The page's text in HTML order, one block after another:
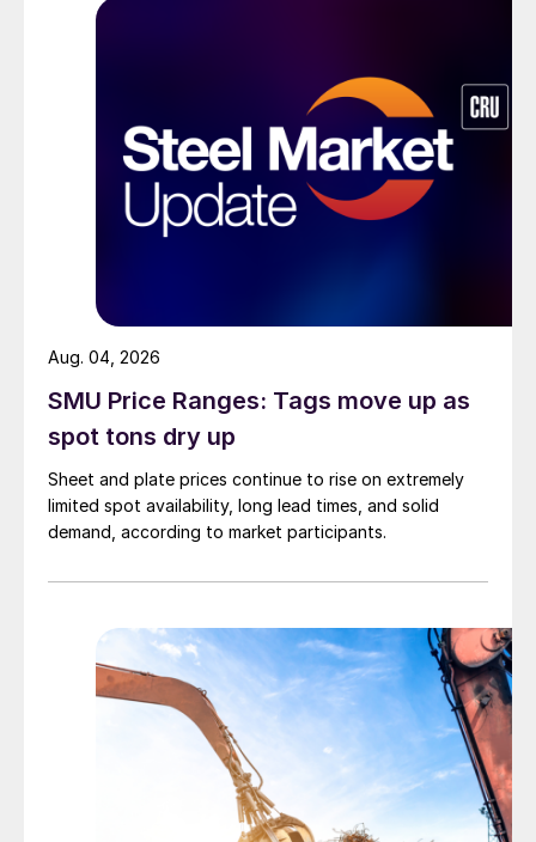
SMU Price Ranges: Tags move up as
spot tons dry up
Sheet and plate prices continue to rise on extremely
limited spot availability, long lead times, and solid
demand, according to market participants.
Aug. 04, 2026